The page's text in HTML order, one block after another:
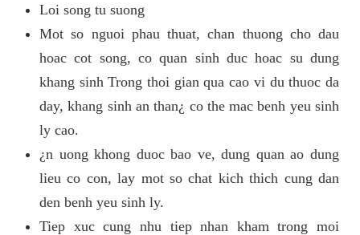
Loi song tu suong
Mot so nguoi phau thuat, chan thuong cho dau
hoac cot song, co quan sinh duc hoac su dung
khang sinh Trong thoi gian qua cao vi du thuoc da
day, khang sinh an than¿ co the mac benh yeu sinh
ly cao.
¿n uong khong duoc bao ve, dung quan ao dung
lieu co con, lay mot so chat kich thich cung dan
den benh yeu sinh ly.
Tiep xuc cung nhu tiep nhan kham trong moi